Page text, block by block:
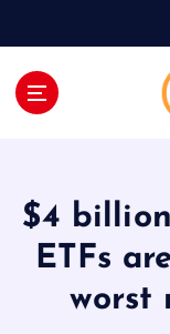
$4
ETFs
worst